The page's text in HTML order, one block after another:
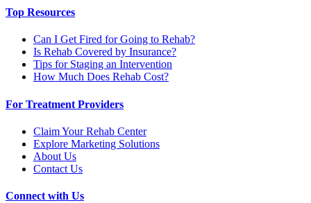
Top Resources
Can I Get Fired for Going to Rehab?
Is Rehab Covered by Insurance?
Tips for Staging an Intervention
How Much Does Rehab Cost?
For Treatment Providers
Claim Your Rehab Center
Explore Marketing Solutions
About Us
Contact Us
Connect with Us